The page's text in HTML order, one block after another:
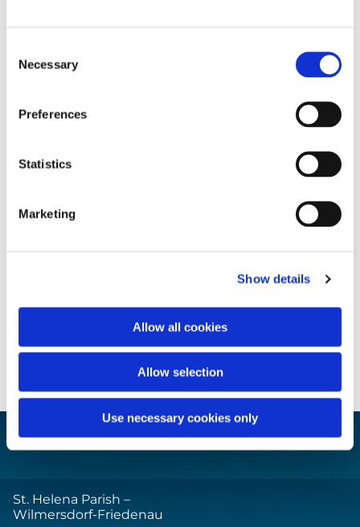
Selection
Necessary
Preferences
Statistics
Marketing
Show details
Allow all cookies
Allow selection
Use necessary cookies only
St. Helena Parish –
Wilmersdorf-Friedenau